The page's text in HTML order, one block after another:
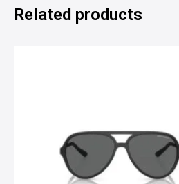
Related products